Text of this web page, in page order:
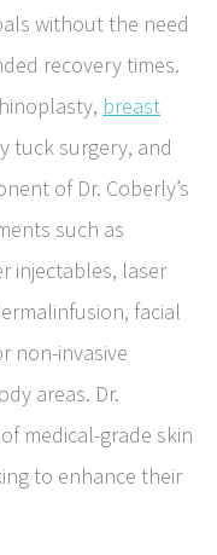
without the need
recovery times.
breast
tuck surgery, and
of Dr. Coberly’s
such as
injectables, laser
facial
non-invasive
areas. Dr.
medical-grade skin
to enhance their